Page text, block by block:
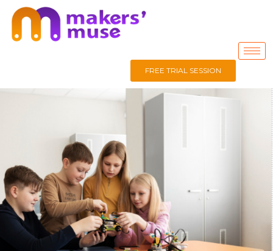
FREE TRIAL SESSION